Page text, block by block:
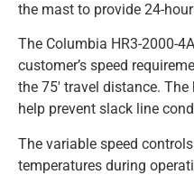
the mast to provide 24-
The Columbia HR3-2000-
customer’s speed
the 75′ travel distance.
help prevent slack line
The variable speed
temperatures during